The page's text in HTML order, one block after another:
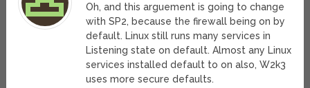
Oh, and this arguement is going to change
with SP2, because the firewall being on by
default. Linux still runs many services in
Listening state on default. Almost any Linux
services installed default to on also, W2k3
uses more secure defaults.